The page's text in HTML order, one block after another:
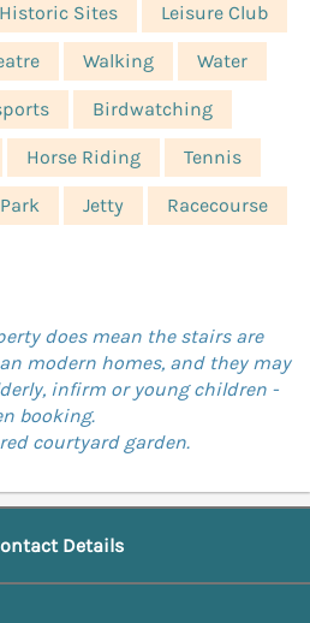
Historic Sites Leisure Club
Walking Water
Birdwatching
Horse Riding Tennis
Jetty Racecourse
does mean the stairs are
modern homes, and they may
infirm or young children -
booking.
courtyard garden.
Details